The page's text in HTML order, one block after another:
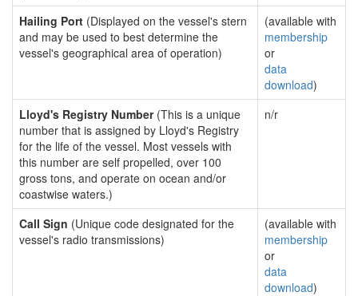
Hailing Port (Displayed on the vessel's stern
and may be used to best determine the
vessel's geographical area of operation)
(available with
membership
or
data
download)
Lloyd's Registry Number(This is a unique
number that is assigned by Lloyd's Registry
for the life of the vessel. Most vessels with
this number are self propelled, over 100
gross tons, and operate on ocean and/or
coastwise waters.)
n/r
Call Sign (Unique code designated for the
vessel's radio transmissions)
(available with
membership
or
data
download)